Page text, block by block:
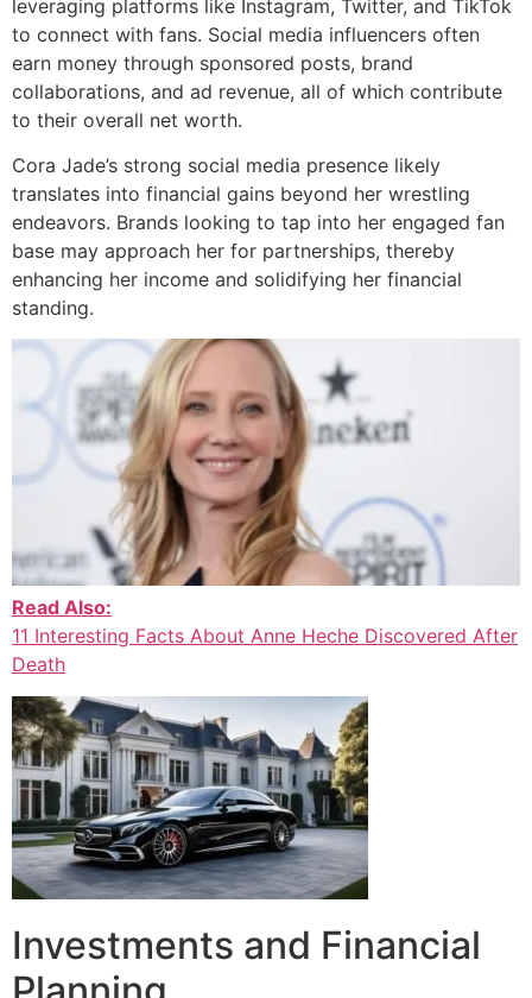
leveraging platforms like Instagram, Twitter, and TikTok
to connect with fans. Social media influencers often
earn money through sponsored posts, brand
collaborations, and ad revenue, all of which contribute
to their overall net worth.
Cora Jade’s strong social media presence likely
translates into financial gains beyond her wrestling
endeavors. Brands looking to tap into her engaged fan
base may approach her for partnerships, thereby
enhancing her income and solidifying her financial
standing.
Read Also:
11 Interesting Facts About Anne Heche Discovered After
Death
Investments and Financial